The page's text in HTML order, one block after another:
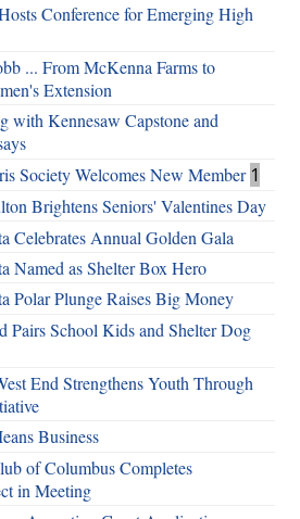
Conference for Emerging High
... From McKenna Farms to
Extension
with Kennesaw Capstone and
Society Welcomes New Member 1
Brightens Seniors' Valentines Day
Celebrates Annual Golden Gala
Named as Shelter Box Hero
Polar Plunge Raises Big Money
Pairs School Kids and Shelter Dog
End Strengthens Youth Through
Business
of Columbus Completes
in Meeting